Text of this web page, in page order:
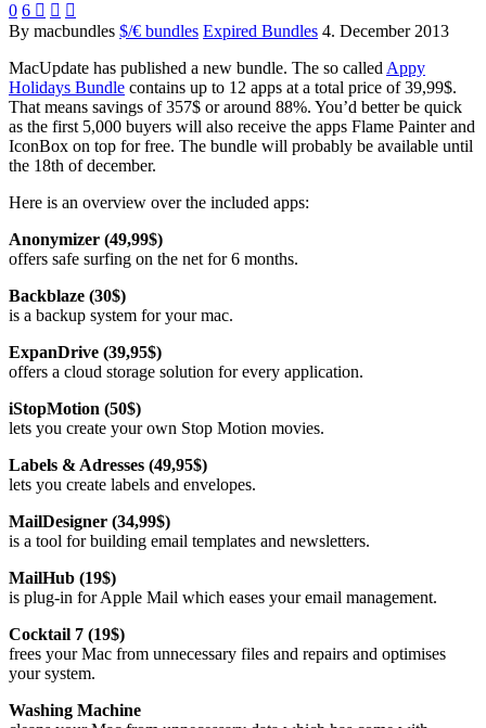
0 6   
By macbundles $/€ bundles Expired Bundles 4. December 2013
MacUpdate has published a new bundle. The so called Appy
Holidays Bundle contains up to 12 apps at a total price of 39,99$.
That means savings of 357$ or around 88%. You’d better be quick
as the first 5,000 buyers will also receive the apps Flame Painter and
IconBox on top for free. The bundle will probably be available until
the 18th of december.
Here is an overview over the included apps:
Anonymizer (49,99$)
offers safe surfing on the net for 6 months.
Backblaze (30$)
is a backup system for your mac.
ExpanDrive (39,95$)
offers a cloud storage solution for every application.
iStopMotion (50$)
lets you create your own Stop Motion movies.
Labels & Adresses (49,95$)
lets you create labels and envelopes.
MailDesigner (34,99$)
is a tool for building email templates and newsletters.
MailHub (19$)
is plug-in for Apple Mail which eases your email management.
Cocktail 7 (19$)
frees your Mac from unnecessary files and repairs and optimises
your system.
Washing Machine